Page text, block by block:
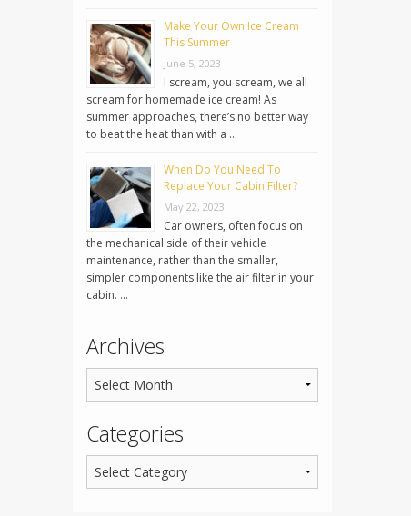
Make Your Own Ice Cream
This Summer
June 5, 2023
I scream, you scream, we all
scream for homemade ice cream! As
summer approaches, there’s no better way
to beat the heat than with a …
When Do You Need To
Replace Your Cabin Filter?
May 22, 2023
Car owners, often focus on
the mechanical side of their vehicle
maintenance, rather than the smaller,
simpler components like the air filter in your
cabin. …
Archives
Categories